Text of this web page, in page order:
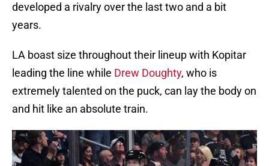
developed a rivalry over the last two and a bit
years.
LA boast size throughout their lineup with Kopitar
leading the line while Drew Doughty, who is
extremely talented on the puck, can lay the body on
and hit like an absolute train.